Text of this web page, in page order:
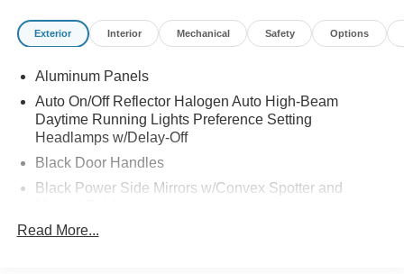
Exterior Interior Mechanical Safety Options
Aluminum Panels
Auto On/Off Reflector Halogen Auto High-Beam
Daytime Running Lights Preference Setting
Headlamps w/Delay-Off
Black Door Handles
Black Power Side Mirrors w/Convex Spotter and
Black Side Windows Trim
Read More...